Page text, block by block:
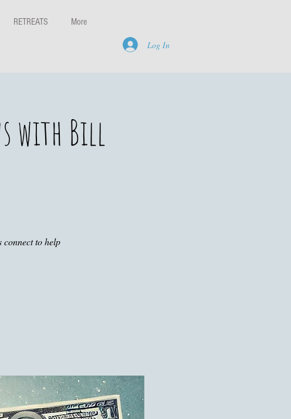
RETREATS More
Log In
with Bill
to help